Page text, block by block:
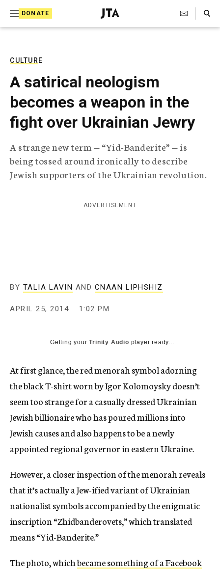
DONATE
J
e
T
e
l
g
r
p
h
i
c
g
e
Search Toggle
CULTURE
A satirical neologism
becomes a weapon in the
fight over Ukrainian Jewry
A strange new term — “Yid-Banderite” — is
being tossed around ironically to describe
Jewish supporters of the Ukrainian revolution.
ADVERTISEMENT
BY TALIA LAVIN AND CNAAN LIPHSHIZ
APRIL 25, 2014 1:02 PM
Getting yourTrinity Audio player ready...
At first glance, the red menorah symbol adorning
the black T-shirt worn by Igor Kolomoysky doesn’t
seem too strange for a casually dressed Ukrainian
Jewish billionaire who has poured millions into
Jewish causes and also happens to be a newly
appointed regional governor in eastern Ukraine.
However, a closer inspection of the menorah reveals
that it’s actually a Jew-ified variant of Ukrainian
nationalist symbols accompanied by the enigmatic
inscription “Zhidbanderovets,” which translated
means “Yid-Banderite.”
The photo, whichbecame something of a Facebook